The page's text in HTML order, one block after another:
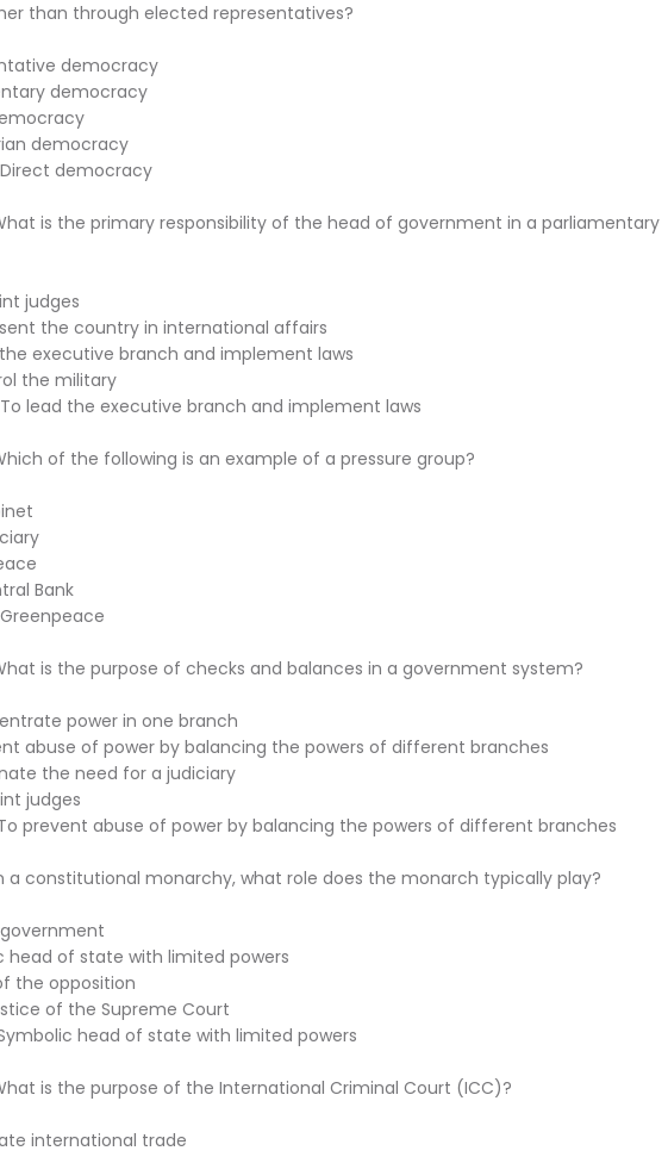
than through elected representatives?
democracy
democracy
democracy
democracy
is the primary responsibility of the head of government in a parliamentary
judges
the country in international affairs
executive branch and implement laws
the military
lead the executive branch and implement laws
of the following is an example of a pressure group?
Bank
is the purpose of checks and balances in a government system?
power in one branch
abuse of power by balancing the powers of different branches
the need for a judiciary
judges
prevent abuse of power by balancing the powers of different branches
a constitutional monarchy, what role does the monarch typically play?
head of state with limited powers
the opposition
of the Supreme Court
head of state with limited powers
is the purpose of the International Criminal Court (ICC)?
international trade